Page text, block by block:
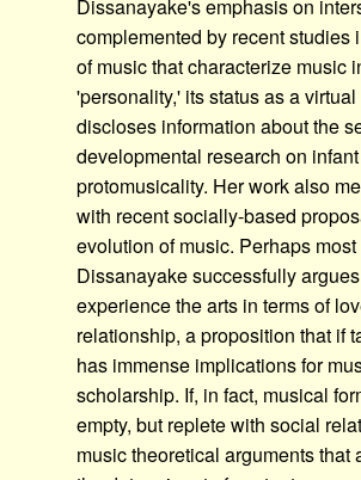
Dissanayake's emphasis on
complemented by recent studies
of music that characterize music
'personality,' its status as a
discloses information about the
developmental research on infant
protomusicality. Her work also
with recent socially-based
evolution of music. Perhaps most
Dissanayake successfully
experience the arts in terms of
relationship, a proposition that if
has immense implications for
scholarship. If, in fact, musical
empty, but replete with social
music theoretical arguments that